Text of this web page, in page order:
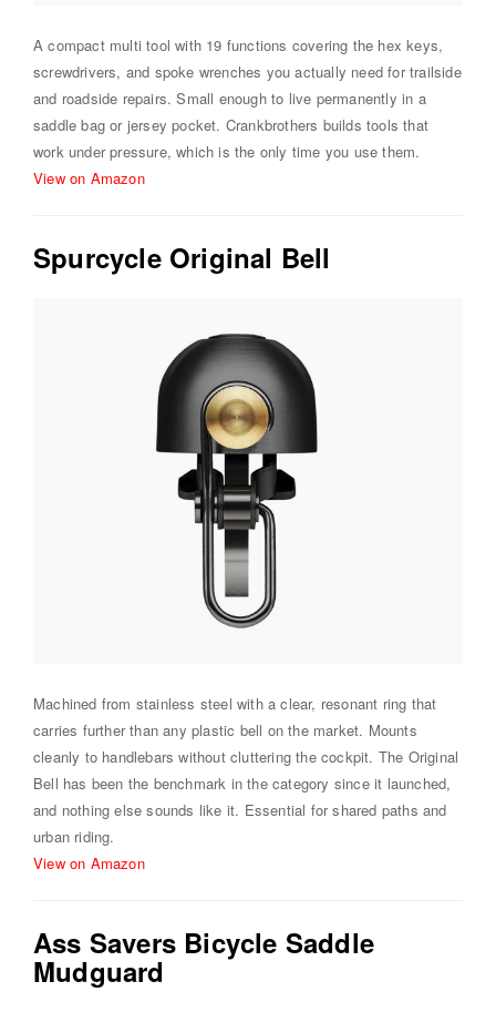
A compact multi tool with 19 functions covering the hex keys,
screwdrivers, and spoke wrenches you actually need for trailside
and roadside repairs. Small enough to live permanently in a
saddle bag or jersey pocket. Crankbrothers builds tools that
work under pressure, which is the only time you use them.
View on Amazon
Spurcycle Original Bell
Machined from stainless steel with a clear, resonant ring that
carries further than any plastic bell on the market. Mounts
cleanly to handlebars without cluttering the cockpit. The Original
Bell has been the benchmark in the category since it launched,
and nothing else sounds like it. Essential for shared paths and
urban riding.
View on Amazon
Ass Savers Bicycle Saddle
Mudguard